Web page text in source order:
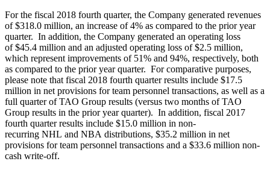
For the fiscal 2018 fourth quarter, the Company generated revenues
of $318.0 million, an increase of 4% as compared to the prior year
quarter. In addition, the Company generated an operating loss
of $45.4 million and an adjusted operating loss of $2.5 million,
which represent improvements of 51% and 94%, respectively, both
as compared to the prior year quarter. For comparative purposes,
please note that fiscal 2018 fourth quarter results include $17.5
million in net provisions for team personnel transactions, as well as a
full quarter of TAO Group results (versus two months of TAO
Group results in the prior year quarter). In addition, fiscal 2017
fourth quarter results include $15.0 million in non-
recurring NHL and NBA distributions, $35.2 million in net
provisions for team personnel transactions and a $33.6 million non-
cash write-off.